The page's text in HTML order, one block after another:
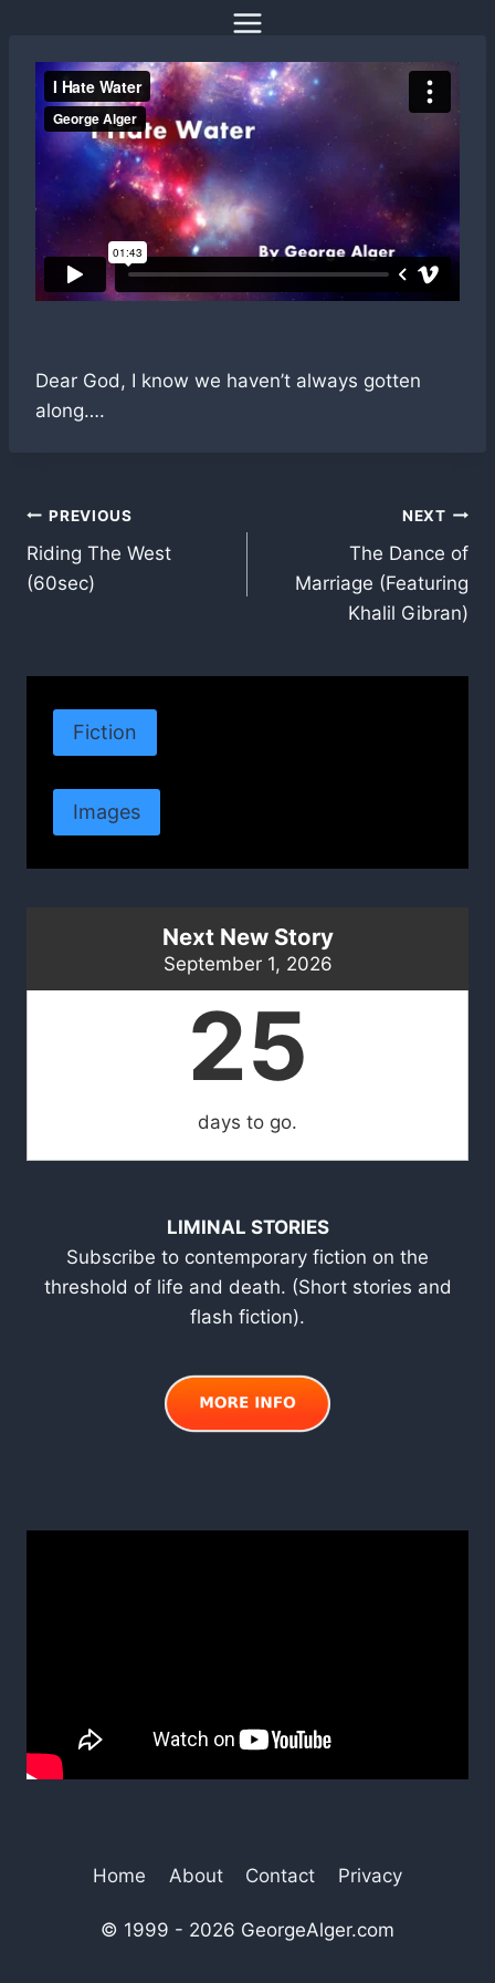
content
Dear God, I know we haven’t always gotten
along….
Post
navigation
PREVIOUS
Riding The West
(60sec)
NEXT
The Dance of
Marriage (Featuring
Khalil Gibran)
Fiction
Images
Next New Story
September 1, 2026
25
days to go.
LIMINAL STORIES
Subscribe to contemporary fiction on the
threshold of life and death. (Short stories and
flash fiction).
Home About Contact Privacy
© 1999 - 2026 GeorgeAlger.com